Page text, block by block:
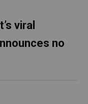
viral
no